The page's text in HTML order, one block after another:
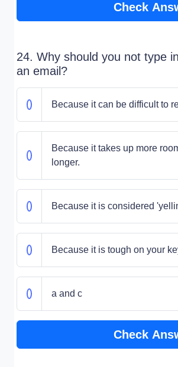
Check
24. Why should you not type
an email?
Because it can be difficult to
Because it takes up more
longer.
Because it is considered
Because it is tough on your
a and c
Check